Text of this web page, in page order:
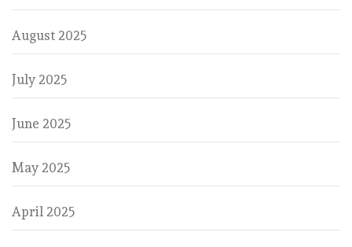
August 2025
July 2025
June 2025
May 2025
April 2025